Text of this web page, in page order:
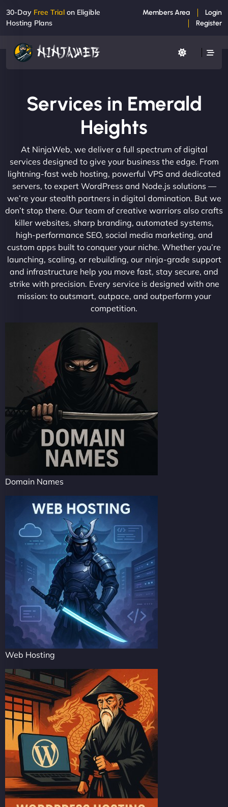
30-Day Free Trial on Eligible
Hosting Plans
Members Area
Login
Register
Services in Emerald
Heights
At NinjaWeb, we deliver a full spectrum of digital
services designed to give your business the edge. From
lightning-fast web hosting, powerful VPS and dedicated
servers, to expert WordPress and Node.js solutions —
we’re your stealth partners in digital domination. But we
don’t stop there. Our team of creative warriors also crafts
killer websites, sharp branding, automated systems,
high-performance SEO, social media marketing, and
custom apps built to conquer your niche. Whether you’re
launching, scaling, or rebuilding, our ninja-grade support
and infrastructure help you move fast, stay secure, and
strike with precision. Every service is designed with one
mission: to outsmart, outpace, and outperform your
competition.
Domain Names
Web Hosting